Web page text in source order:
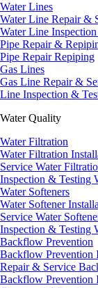
Water Lines
Water Line Repair &
Water Line
Pipe Repair &
Pipe RepairRepiping
Gas Lines
Gas Line Repair &
Line Inspection &
Water Quality
Water Filtration
Water Filtration
Service Water
Inspection & Testing
Water Softeners
Water Softener
Service Water
Inspection & Testing
Backflow Prevention
Backflow Prevention
Repair & Service
Backflow Prevention